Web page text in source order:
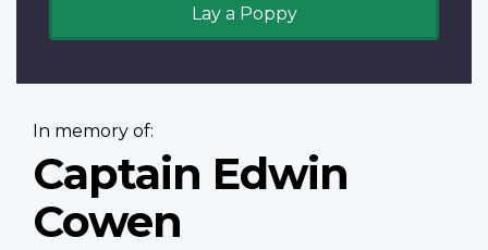
Lay a Poppy
In memory of:
Captain Edwin
Cowen